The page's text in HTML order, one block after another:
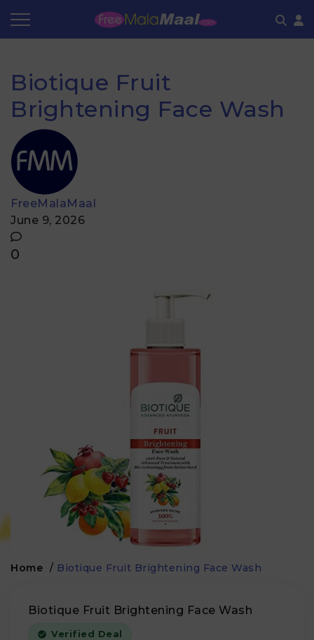
Biotique Fruit
Brightening Face Wash
FreeMalaMaal
June 9, 2026
0
Home / Biotique Fruit Brightening Face Wash
Biotique Fruit Brightening Face Wash
Verified Deal
Store Category
Share & Earn
Frequently Asked Questions
Contact